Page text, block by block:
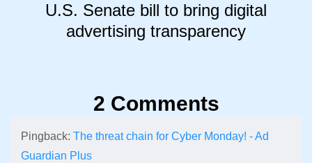
U.S. Senate bill to bring digital
advertising transparency
2 Comments
Pingback: The threat chain for Cyber Monday! - Ad
Guardian Plus